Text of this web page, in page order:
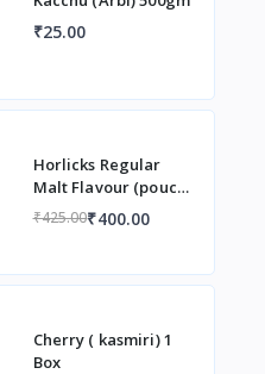
₹25.00
Horlicks Regular
Malt Flavour (pouch)
1 kg
₹425.00₹400.00
Cherry ( kasmiri) 1
Box